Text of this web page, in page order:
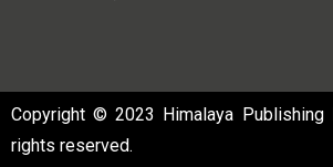
Copyright © 2023 Himalaya
rights reserved.